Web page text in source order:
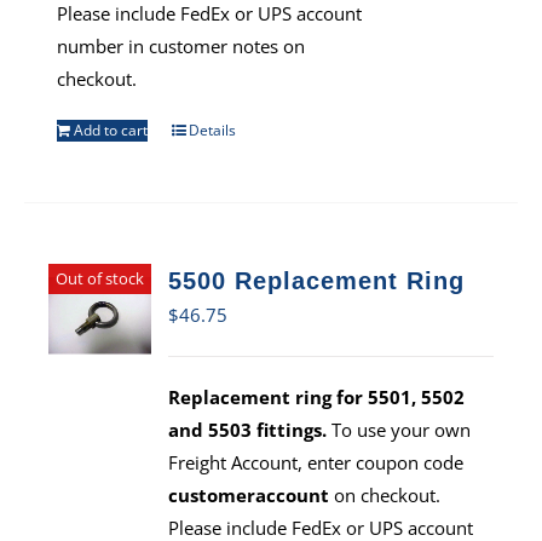
Please include FedEx or UPS account
number in customer notes on
checkout.
Add to cart Details
Out of stock 5500 Replacement Ring
$46.75
Replacement ring for 5501, 5502
and 5503 fittings. To use your own
Freight Account, enter coupon code
customeraccount on checkout.
Please include FedEx or UPS account